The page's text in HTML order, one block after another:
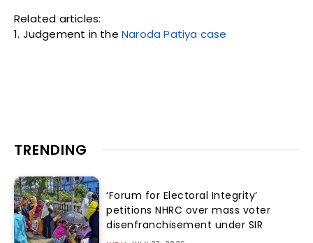
Related articles:
1. Judgement in the Naroda Patiya case
TRENDING
‘Forum for Electoral Integrity’
petitions NHRC over mass voter
disenfranchisement under SIR